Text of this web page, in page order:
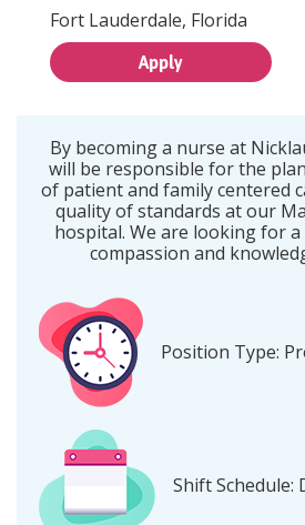
Fort Lauderdale, Florida
Apply
By becoming a nurse at
will be responsible for the
of patient and family centered
quality of standards at our
hospital. We are looking for
compassion and
Position Type:
Shift Schedule: